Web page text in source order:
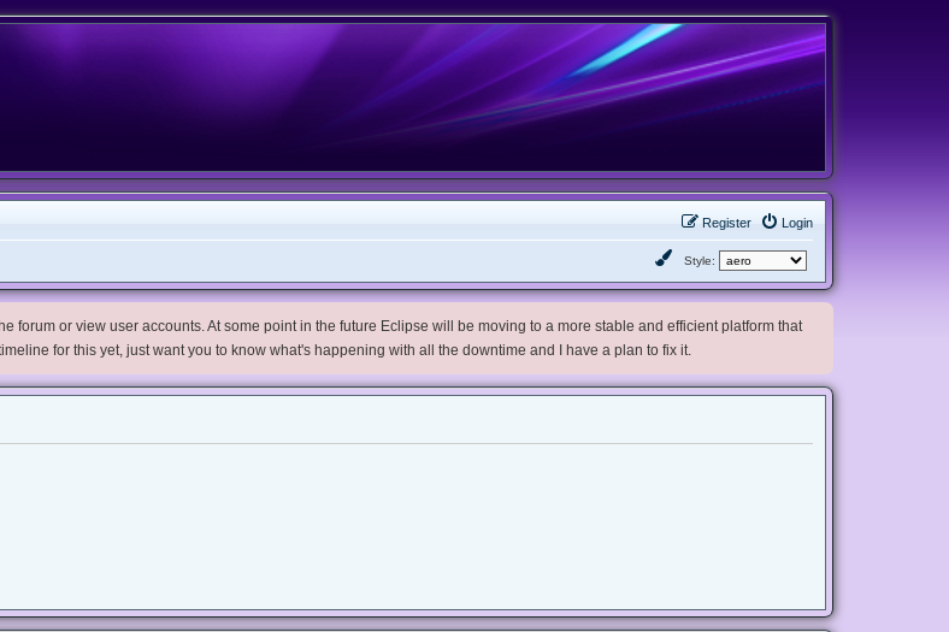
Login
Register
Style:
forum or view user accounts. At some point in the future Eclipse will be moving to a more stable and efficient platform that
for this yet, just want you to know what's happening with all the downtime and I have a plan to fix it.